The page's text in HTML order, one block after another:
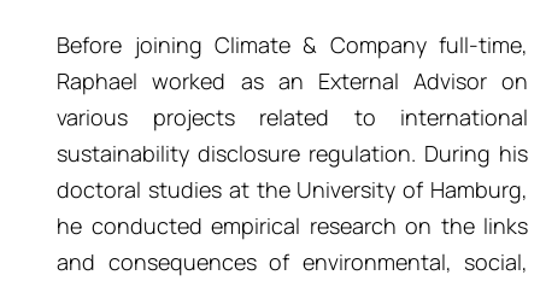
Before joining Climate & Company full-time,
Raphael worked as an External Advisor on
various projects related to international
sustainability disclosure regulation. During his
doctoral studies at the University of Hamburg,
he conducted empirical research on the links
and consequences of environmental, social,